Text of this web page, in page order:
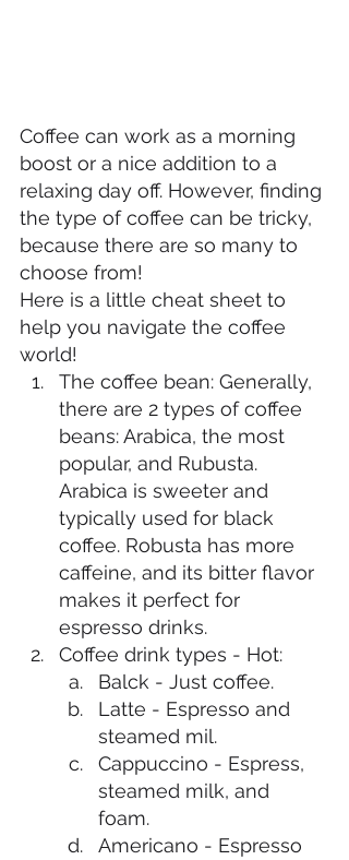
Coffee can work as a morning
boost or a nice addition to a
relaxing day off. However, finding
the type of coffee can be tricky,
because there are so many to
choose from!
Here is a little cheat sheet to
help you navigate the coffee
world!
The coffee bean: Generally,
there are 2 types of coffee
beans: Arabica, the most
popular, and Rubusta.
Arabica is sweeter and
typically used for black
coffee. Robusta has more
caffeine, and its bitter flavor
makes it perfect for
espresso drinks.
Coffee drink types - Hot:
Balck - Just coffee.
Latte - Espresso and
steamed mil.
Cappuccino - Espress,
steamed milk, and
foam.
Americano - Espresso